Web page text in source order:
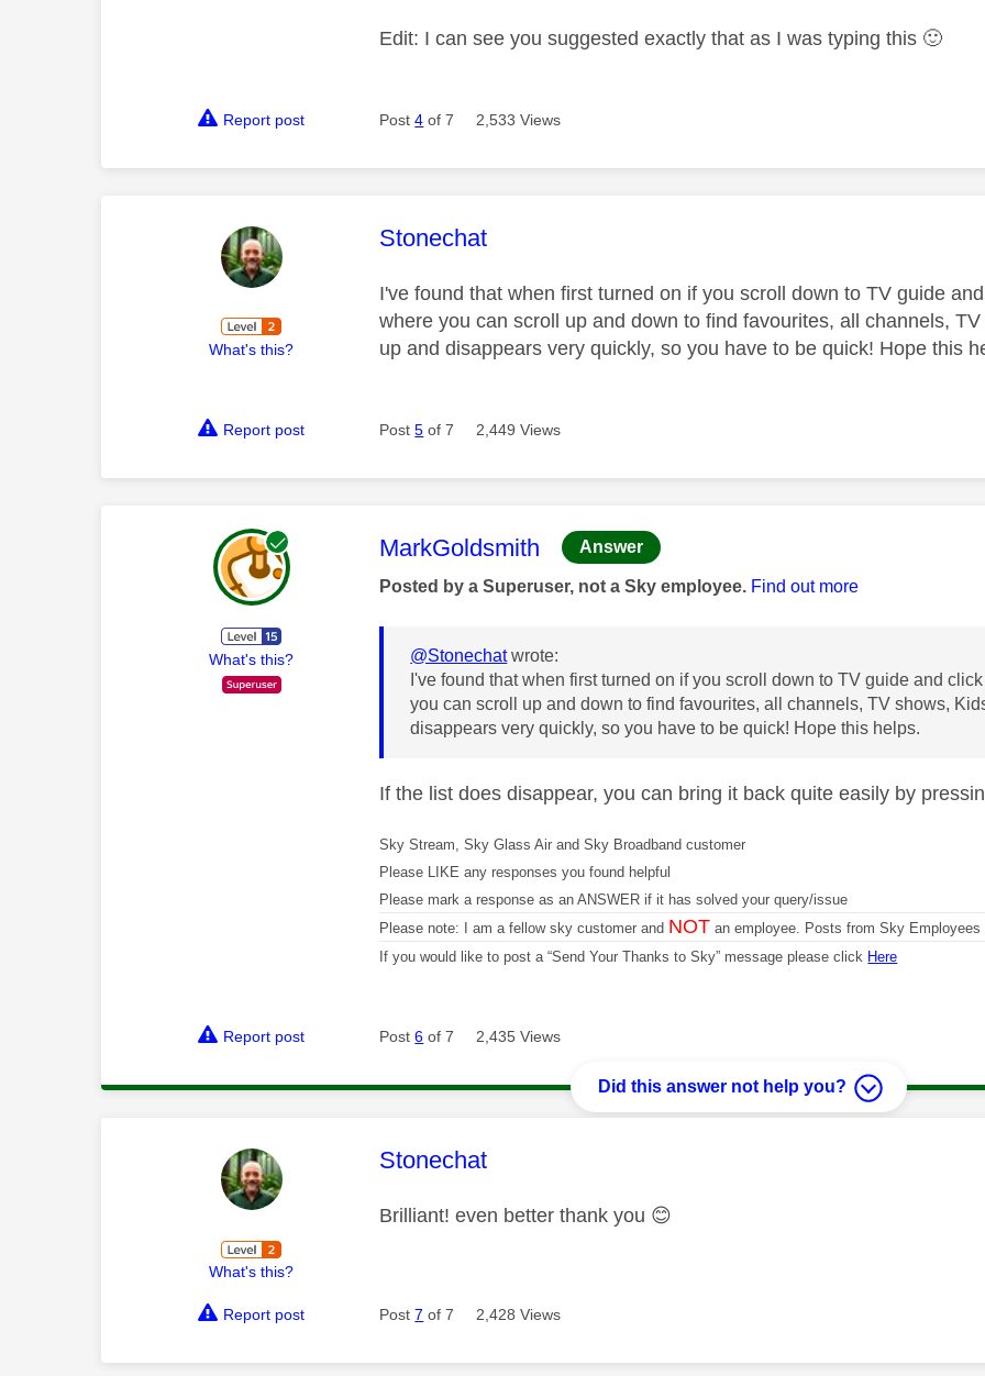
Edit: I can see you suggested exactly that as I was typing this 🙂
Report post Post4 of 7 2,533 Views
What's this?
This message was authored by:
Stonechat
I've found that when first turned on if you scroll down to TV guide
where you can scroll up and down to find favourites, all channels,
up and disappears very quickly, so you have to be quick! Hope this
Report post Post5 of 7 2,449 Views
What's this?
This message was authored by:
MarkGoldsmith Answer
Posted by a Superuser, not a Sky employee. Find out more
@Stonechatwrote:
I've found that when first turned on if you scroll down to TV guide and
you can scroll up and down to find favourites, all channels, TV shows,
disappears very quickly, so you have to be quick! Hope this helps.
If the list does disappear, you can bring it back quite easily by
Sky Stream, Sky Glass Air and Sky Broadband customer
Please LIKE any responses you found helpful
Please mark a response as an ANSWER if it has solved your query/issue
Please note: I am a fellow sky customer and NOT an employee. Posts from Sky
If you would like to post a “Send Your Thanks to Sky” message please click Here
Report post Post6 of 7 2,435 Views
Did this answer not help you?
What's this?
This message was authored by:
Stonechat
Brilliant! even better thank you 😊
Report post Post7 of 7 2,428 Views